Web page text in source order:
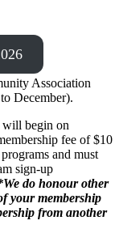
Association
December).
will begin on
fee of $10
and must
sign-up
do honour other
your membership
from another